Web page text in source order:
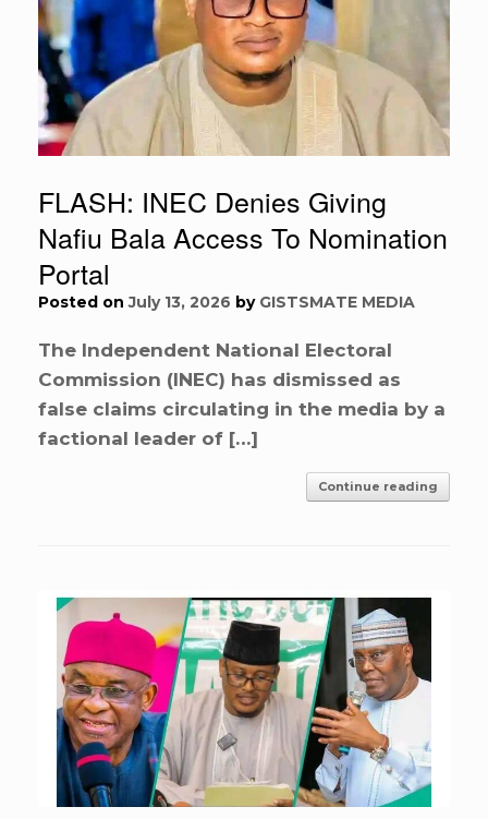
FLASH: INEC Denies Giving
Nafiu Bala Access To Nomination
Portal
Posted onJuly 13, 2026 by GISTSMATE MEDIA
The Independent National Electoral
Commission (INEC) has dismissed as
false claims circulating in the media by a
factional leader of […]
Continue reading